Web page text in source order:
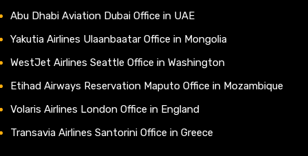
Abu Dhabi Aviation Dubai Office in UAE
Yakutia Airlines Ulaanbaatar Office in Mongolia
WestJet Airlines Seattle Office in Washington
Etihad Airways Reservation Maputo Office in Mozambique
Volaris Airlines London Office in England
Transavia Airlines Santorini Office in Greece